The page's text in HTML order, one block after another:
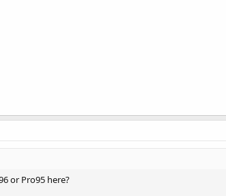
or Pro95 here?